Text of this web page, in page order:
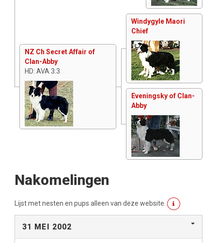
NZ Ch Secret Affair of
Clan-Abby
HD: AVA 3:3
Windygyle Maori
Chief
Eveningsky of Clan-
Abby
Nakomelingen
Lijst met nesten en pups alleen van deze website.
31 MEI 2002